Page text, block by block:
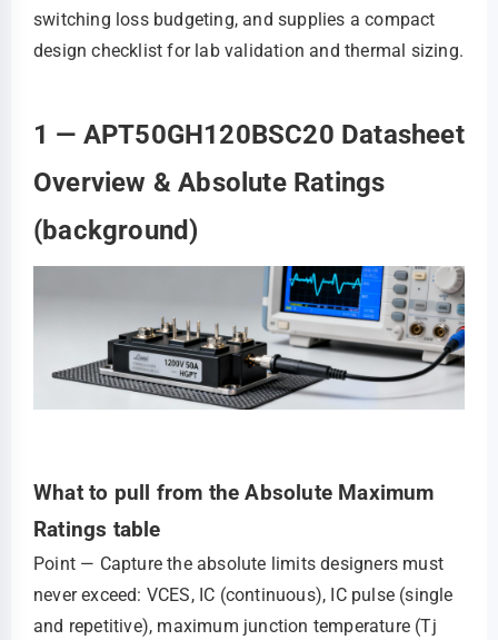
switching loss budgeting, and supplies a compact
design checklist for lab validation and thermal sizing.
1 — APT50GH120BSC20 Datasheet
Overview & Absolute Ratings
(background)
What to pull from the Absolute Maximum
Ratings table
Point — Capture the absolute limits designers must
never exceed: VCES, IC (continuous), IC pulse (single
and repetitive), maximum junction temperature (Tj